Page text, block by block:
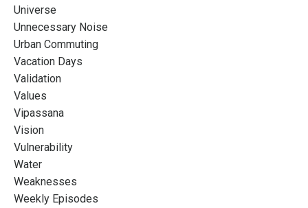
Universe
Unnecessary Noise
Urban Commuting
Vacation Days
Validation
Values
Vipassana
Vision
Vulnerability
Water
Weaknesses
Weekly Episodes